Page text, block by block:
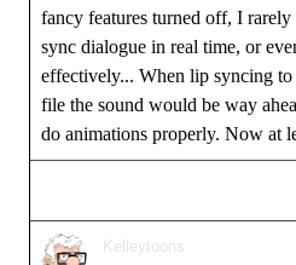
fancy features turned off, I
sync dialogue in real time, or
effectively... When lip syncing
file the sound would be way
do animations properly. Now at
Kelleytoons